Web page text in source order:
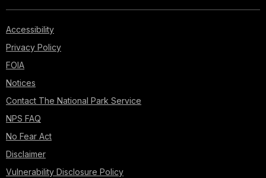
Accessibility
Privacy Policy
FOIA
Notices
Contact The National Park Service
NPS FAQ
No Fear Act
Disclaimer
Vulnerability Disclosure Policy